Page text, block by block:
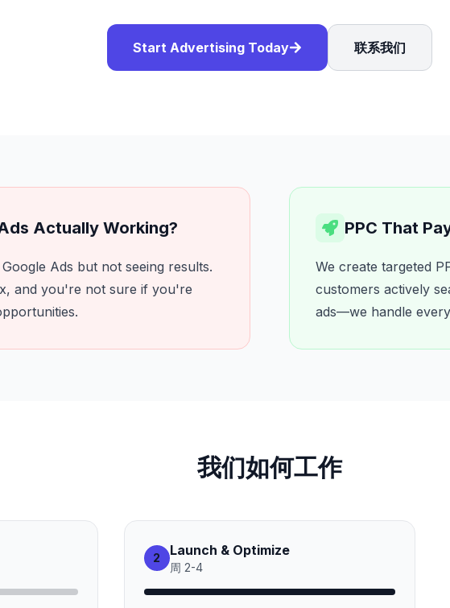
Start Advertising Today 联系我们
Actually Working?
Ads but not seeing results.
and you're not sure if you're
PPC That
We create targeted
customers actively
ads—we handle
我们如何工作
2 Launch & Optimize
周 2-4